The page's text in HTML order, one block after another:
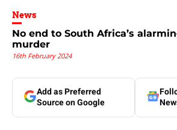
News
No end to South Africa’s
murder
16th February 2024
Add as Preferred
Source on Google